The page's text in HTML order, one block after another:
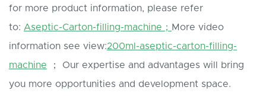
for more product information, please refer
to: Aseptic-Carton-filling-machine； More video
information see view:200ml-aseptic-carton-filling-
machine ； Our expertise and advantages will bring
you more opportunities and development space.